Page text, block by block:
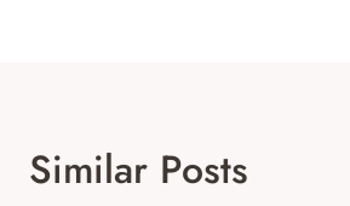
Similar Posts